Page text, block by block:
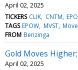
April 02, 2025
TICKERS CLIK CNTM
TAGS EPOW MVST
FROM Benzinga
Gold Moves
April 02, 2025